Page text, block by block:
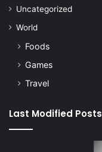
Uncategorized
World
Foods
Games
Travel
Last Modified Posts